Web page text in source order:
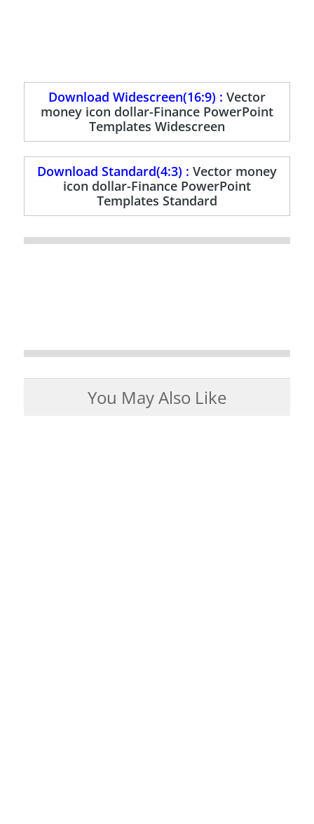
Download Widescreen(16:9) : Vector
money icon dollar-Finance PowerPoint
Templates Widescreen
Download Standard(4:3) : Vector money
icon dollar-Finance PowerPoint
Templates Standard
You May Also Like